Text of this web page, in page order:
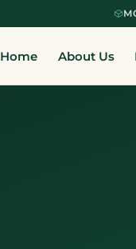
Home About Us